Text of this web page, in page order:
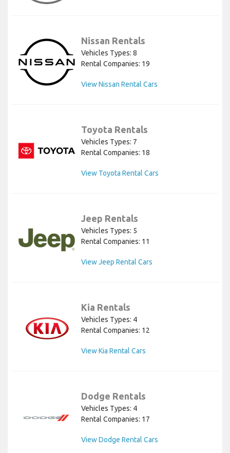
Nissan Rentals
Vehicles Types: 8
Rental Companies: 19
View Nissan Rental Cars
Toyota Rentals
Vehicles Types: 7
Rental Companies: 18
View Toyota Rental Cars
Jeep Rentals
Vehicles Types: 5
Rental Companies: 11
View Jeep Rental Cars
Kia Rentals
Vehicles Types: 4
Rental Companies: 12
View Kia Rental Cars
Dodge Rentals
Vehicles Types: 4
Rental Companies: 17
View Dodge Rental Cars